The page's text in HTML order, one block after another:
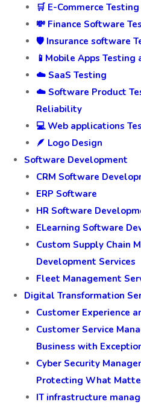
🛒 E-Commerce
💸 Finance Software
🛡️ Insurance software
📱Mobile Apps Testing
☁️ SaaS Testing
☁️ Software Product
Reliability
💻 Web applications
🪶 Logo Design
Software Development
CRM Software
ERP Software
HR Software
ELearning Software
Custom Supply Chain
Development Services
Fleet Management
Digital Transformation
Customer Experience
Customer Service
Business with
Cyber Security
Protecting What
IT infrastructure